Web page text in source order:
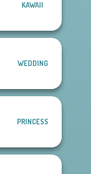
KAWAII
WEDDING
PRINCESS